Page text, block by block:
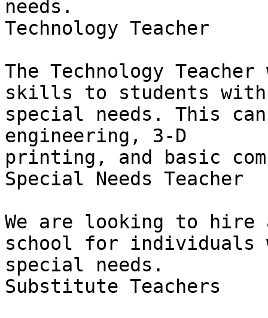
needs.
Technology Teacher
The Technology
skills to students with
special needs. This
engineering, 3-D
printing, and basic
Special Needs Teacher
We are looking to
school for individuals
special needs.
Substitute Teachers